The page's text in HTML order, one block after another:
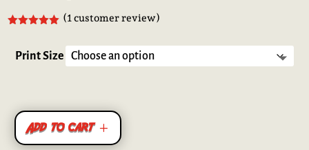
based on
customer
(1customer review)
Print Size
Add to cart